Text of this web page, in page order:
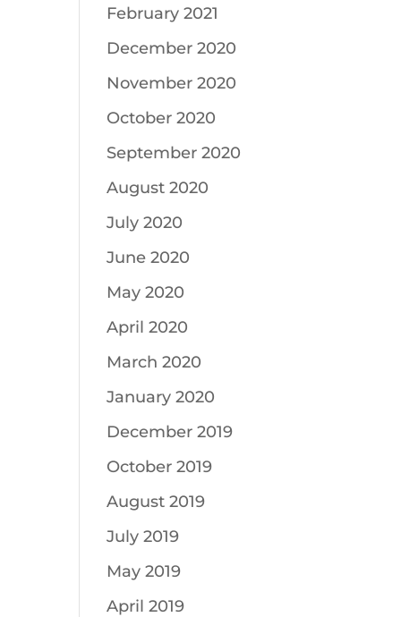
February 2021
December 2020
November 2020
October 2020
September 2020
August 2020
July 2020
June 2020
May 2020
April 2020
March 2020
January 2020
December 2019
October 2019
August 2019
July 2019
May 2019
April 2019